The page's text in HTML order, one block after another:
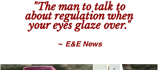
"The man to talk to
about regulation when
your eyes glaze over."
~ E&E News